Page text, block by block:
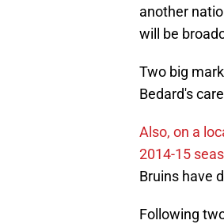
another
will be
Two big
Bedard's
Also, on a
2014-15
Bruins have
Following